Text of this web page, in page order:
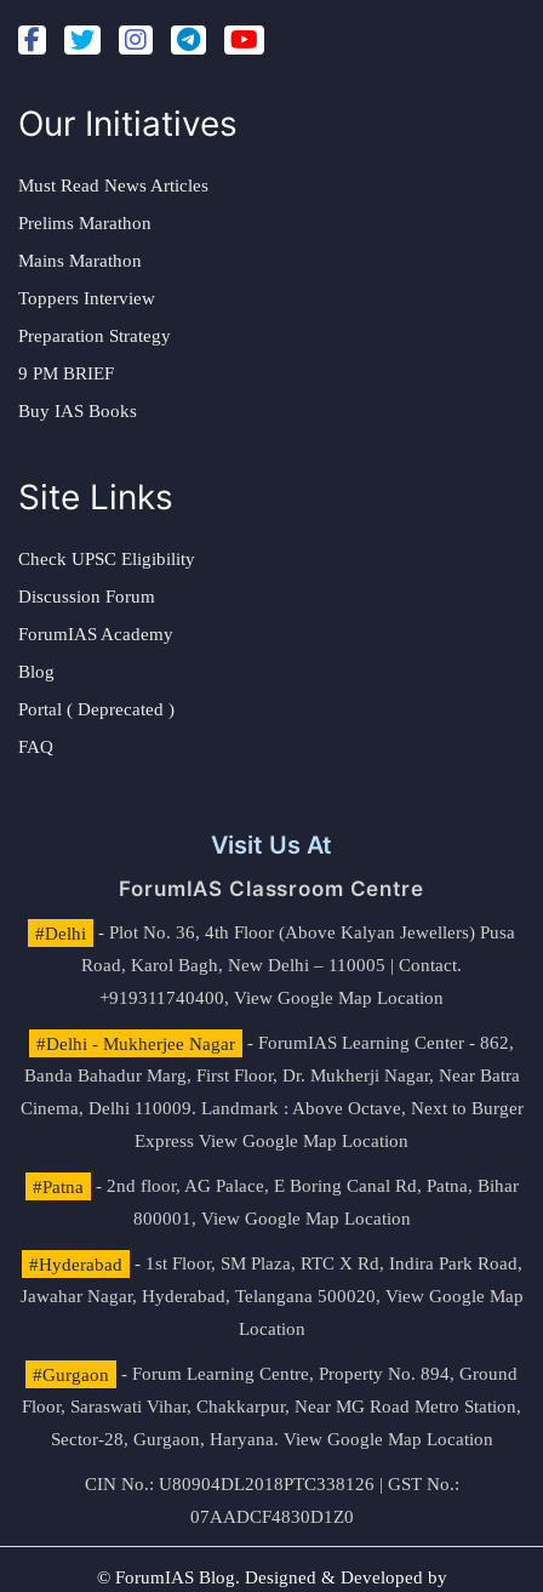
Our Initiatives
Must Read News Articles
Prelims Marathon
Mains Marathon
Toppers Interview
Preparation Strategy
9 PM BRIEF
Buy IAS Books
Site Links
Check UPSC Eligibility
Discussion Forum
ForumIAS Academy
Blog
Portal ( Deprecated )
FAQ
Visit Us At
ForumIAS Classroom Centre
#Delhi
- Plot No. 36, 4th Floor (Above Kalyan Jewellers) Pusa
Road, Karol Bagh, New Delhi – 110005 | Contact.
+919311740400, View Google Map Location
#Delhi - Mukherjee Nagar
- ForumIAS Learning Center - 862,
Banda Bahadur Marg, First Floor, Dr. Mukherji Nagar, Near Batra
Cinema, Delhi 110009. Landmark : Above Octave, Next to Burger
Express View Google Map Location
#Patna
- 2nd floor, AG Palace, E Boring Canal Rd, Patna, Bihar
800001, View Google Map Location
#Hyderabad
- 1st Floor, SM Plaza, RTC X Rd, Indira Park Road,
Jawahar Nagar, Hyderabad, Telangana 500020, View Google Map
Location
#Gurgaon
- Forum Learning Centre, Property No. 894, Ground
Floor, Saraswati Vihar, Chakkarpur, Near MG Road Metro Station,
Sector-28, Gurgaon, Haryana. View Google Map Location
CIN No.: U80904DL2018PTC338126 | GST No.:
07AADCF4830D1Z0
© ForumIAS Blog. Designed & Developed by